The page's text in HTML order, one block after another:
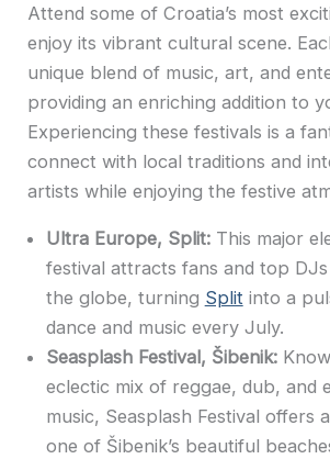
Attend some of Croatia’s most
enjoy its vibrant cultural scene.
unique blend of music, art, and
providing an enriching addition to
Experiencing these festivals is a
connect with local traditions and
artists while enjoying the festive
Ultra Europe, Split:This major
festival attracts fans and top
the globe, turning Split into a
dance and music every July.
Seasplash Festival, Šibenik:
eclectic mix of reggae, dub, and
music, Seasplash Festival offers
one of Šibenik’s beautiful